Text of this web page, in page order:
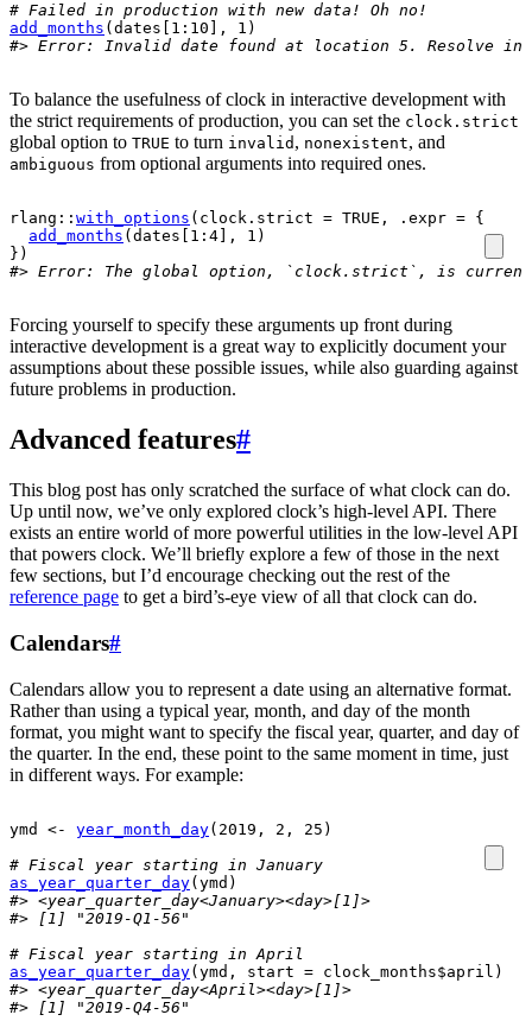
# Failed in production with new data! Oh no!
add_months ( dates 1 : 10 , 1 )
#> Error: Invalid date found at location 5. Resolve
To balance the usefulness of clock in interactive development with
the strict requirements of production, you can set the clock.strict
global option to TRUE to turn invalid , nonexistent, and
ambiguous from optional arguments into required ones.
rlang :: with_options ( clock.strict = TRUE , .expr = {
add_months ( dates 1 : 4 , 1 )
} )
#> Error: The global option, `clock.strict`, is
Forcing yourself to specify these arguments up front during
interactive development is a great way to explicitly document your
assumptions about these possible issues, while also guarding against
future problems in production.
Advanced features#
This blog post has only scratched the surface of what clock can do.
Up until now, we’ve only explored clock’s high-level API. There
exists an entire world of more powerful utilities in the low-level API
that powers clock. We’ll briefly explore a few of those in the next
few sections, but I’d encourage checking out the rest of the
reference page to get a bird’s-eye view of all that clock can do.
Calendars#
Calendars allow you to represent a date using an alternative format.
Rather than using a typical year, month, and day of the month
format, you might want to specify the fiscal year, quarter, and day of
the quarter. In the end, these point to the same moment in time, just
in different ways. For example:
ymd <- year_month_day( 2019 , 2 , 25 )
# Fiscal year starting in January
as_year_quarter_day(ymd )
#> <year_quarter_day<January><day>[1]>
#> [1] "2019-Q1-56"
# Fiscal year starting in April
as_year_quarter_day(ymd , start = clock_months$april )
#> <year_quarter_day<April><day>[1]>
#> [1] "2019-Q4-56"